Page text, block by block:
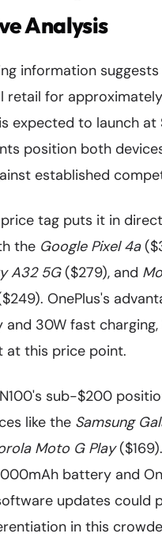
Analysis
information
retail for approximately
expected to launch at
position both
established
price tag puts it in direct
the Google Pixel 4a
A32 5G($279), and
OnePlus's
and 30W fast
at this price point.
sub-$200
like the Samsung
Moto G Play
battery and
updates could
in this